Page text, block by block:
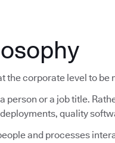
the corporate level to be
person or a job title.
quality
and processes